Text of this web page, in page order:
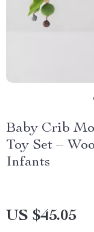
Baby Crib
Toy Set –
Infants
US $45.05